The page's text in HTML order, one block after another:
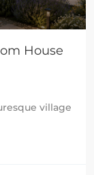
House
village